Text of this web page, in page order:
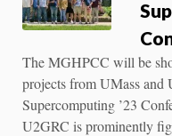
The MGHPCC will be
projects from UMass and
Supercomputing ’23
U2GRC is prominently